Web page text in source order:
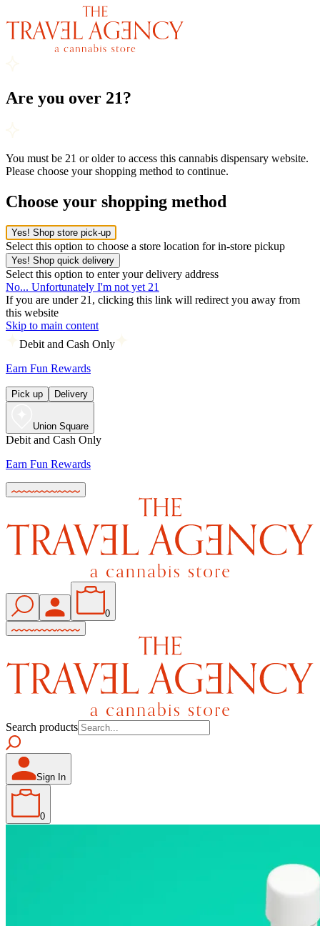
Are you over 21?
You must be 21 or older to access this cannabis dispensary website.
Please choose your shopping method to continue.
Choose your shopping method
Yes! Shop store pick-up
Select this option to choose a store location for in-store pickup
Yes! Shop quick delivery
Select this option to enter your delivery address
No... Unfortunately I'm not yet 21
If you are under 21, clicking this link will redirect you away from
this website
Skip to main content
Debit and Cash Only
Earn Fun Rewards
Pick up Delivery
Union Square
Debit and Cash Only
Earn Fun Rewards
0
Search products
Sign In
0